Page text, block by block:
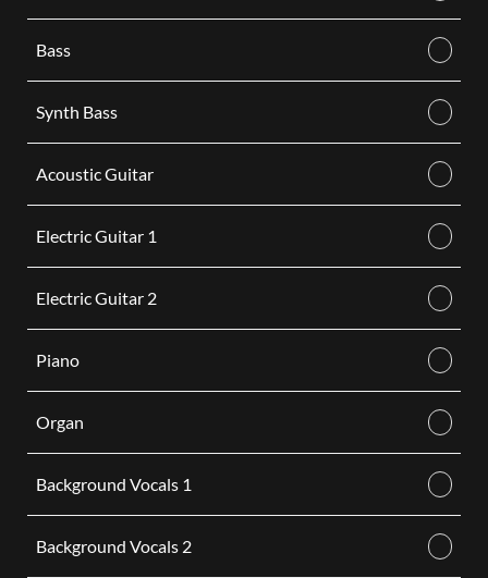
Bass
Synth Bass
Acoustic Guitar
Electric Guitar 1
Electric Guitar 2
Piano
Organ
Background Vocals 1
Background Vocals 2